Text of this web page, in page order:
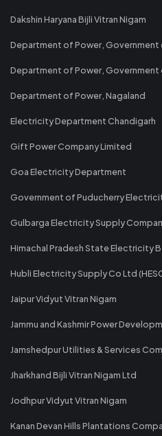
Dakshin Haryana Bijli Vitran Nigam
Department of Power, Government
Department of Power, Government
Department of Power, Nagaland
Electricity Department Chandigarh
Gift Power Company Limited
Goa Electricity Department
Government of Puducherry
Gulbarga Electricity Supply
Himachal Pradesh State Electricity
Hubli Electricity Supply Co Ltd
Jaipur Vidyut Vitran Nigam
Jammu and Kashmir Power
Jamshedpur Utilities & Services
Jharkhand Bijli Vitran Nigam Ltd
Jodhpur Vidyut Vitran Nigam
Kanan Devan Hills Plantations